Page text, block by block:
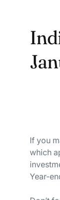
If you
which
Year-